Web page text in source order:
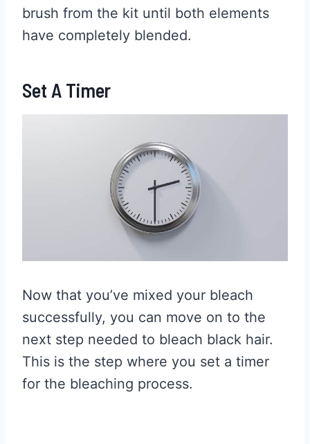
brush from the kit until both elements
have completely blended.
Set A Timer
Now that you’ve mixed your bleach
successfully, you can move on to the
next step needed to bleach black hair.
This is the step where you set a timer
for the bleaching process.